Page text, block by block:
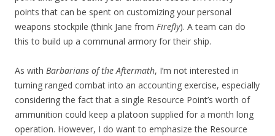
points that can be spent on customizing your personal
weapons stockpile (think Jane from Firefly). A team can do
this to build up a communal armory for their ship.
As with Barbarians of the Aftermath, I’m not interested in
turning ranged combat into an accounting exercise, especially
considering the fact that a single Resource Point’s worth of
ammunition could keep a platoon supplied for a month long
operation. However, I do want to emphasize the Resource